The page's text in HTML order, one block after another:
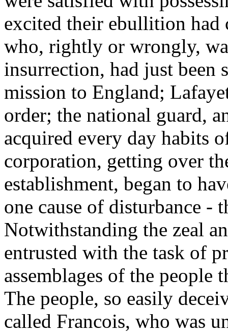
excited their ebullition had
who, rightly or wrongly,
insurrection, had just been
mission to England;
order; the national guard,
acquired every day habits
corporation, getting over
establishment, began to
one cause of disturbance -
Notwithstanding the zeal
entrusted with the task of
assemblages of the
The people, so easily
called Francois, who was